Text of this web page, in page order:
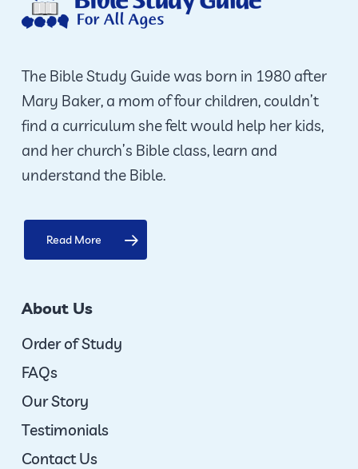
options
chosen
on
the
product
page
The Bible Study Guide was born in 1980 after
Mary Baker, a mom of four children, couldn’t
find a curriculum she felt would help her kids,
and her church’s Bible class, learn and
understand the Bible.
Read More
About Us
Order of Study
FAQs
Our Story
Testimonials
Contact Us